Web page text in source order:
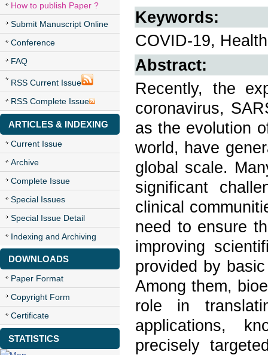
How to publish Paper ?
Submit Manuscript Online
Conference
FAQ
RSS Current Issue
RSS Complete Issue
ARTICLES & INDEXING
Current Issue
Archive
Complete Issue
Special Issues
Special Issue Detail
Indexing and Archiving
DOWNLOADS
Paper Format
Copyright Form
Certificate
STATISTICS
Keywords:
COVID-19,
Abstract:
Recently, the
coronavirus,
as the evolution
world, have
global scale.
significant
clinical
need to ensure
improving
provided by
Among them,
role in
applications,
precisely